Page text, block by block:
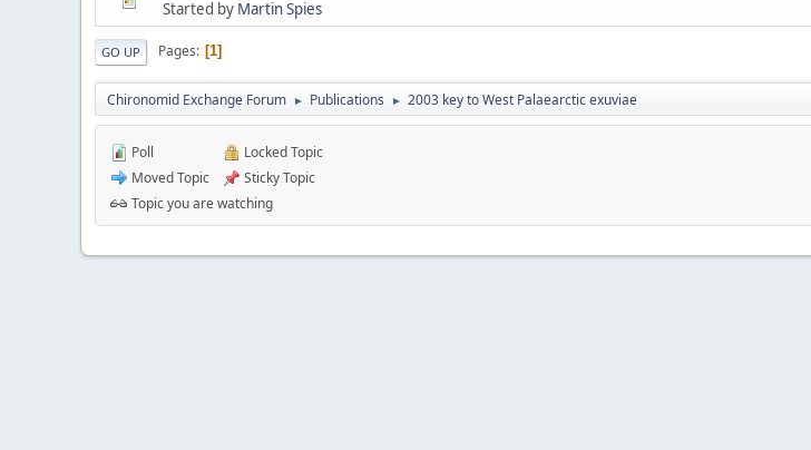
Started by Martin Spies
GO UP Pages 1
Chironomid Exchange Forum ► Publications ► 2003 key to West Palaearctic exuviae
Poll
Moved Topic
Locked Topic
Sticky Topic
Topic you are watching